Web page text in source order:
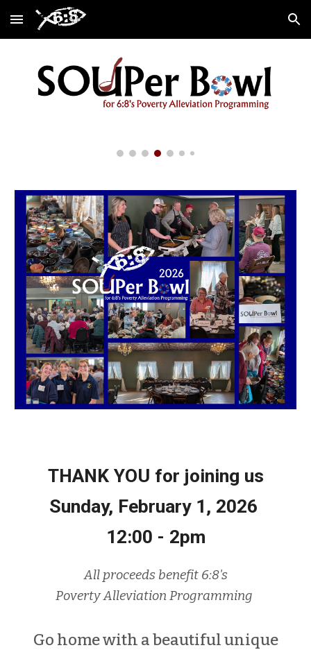
Skip to main content Skip to navigation
THANK YOU for joining us
Sunday, February 1, 2026
12:00 - 2pm
All proceeds benefit 6:8's
Poverty Alleviation Programming
Go home with a beautifulunique